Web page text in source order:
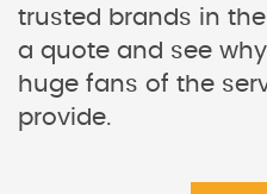
trusted brands in
a quote and see
huge fans of the
provide.